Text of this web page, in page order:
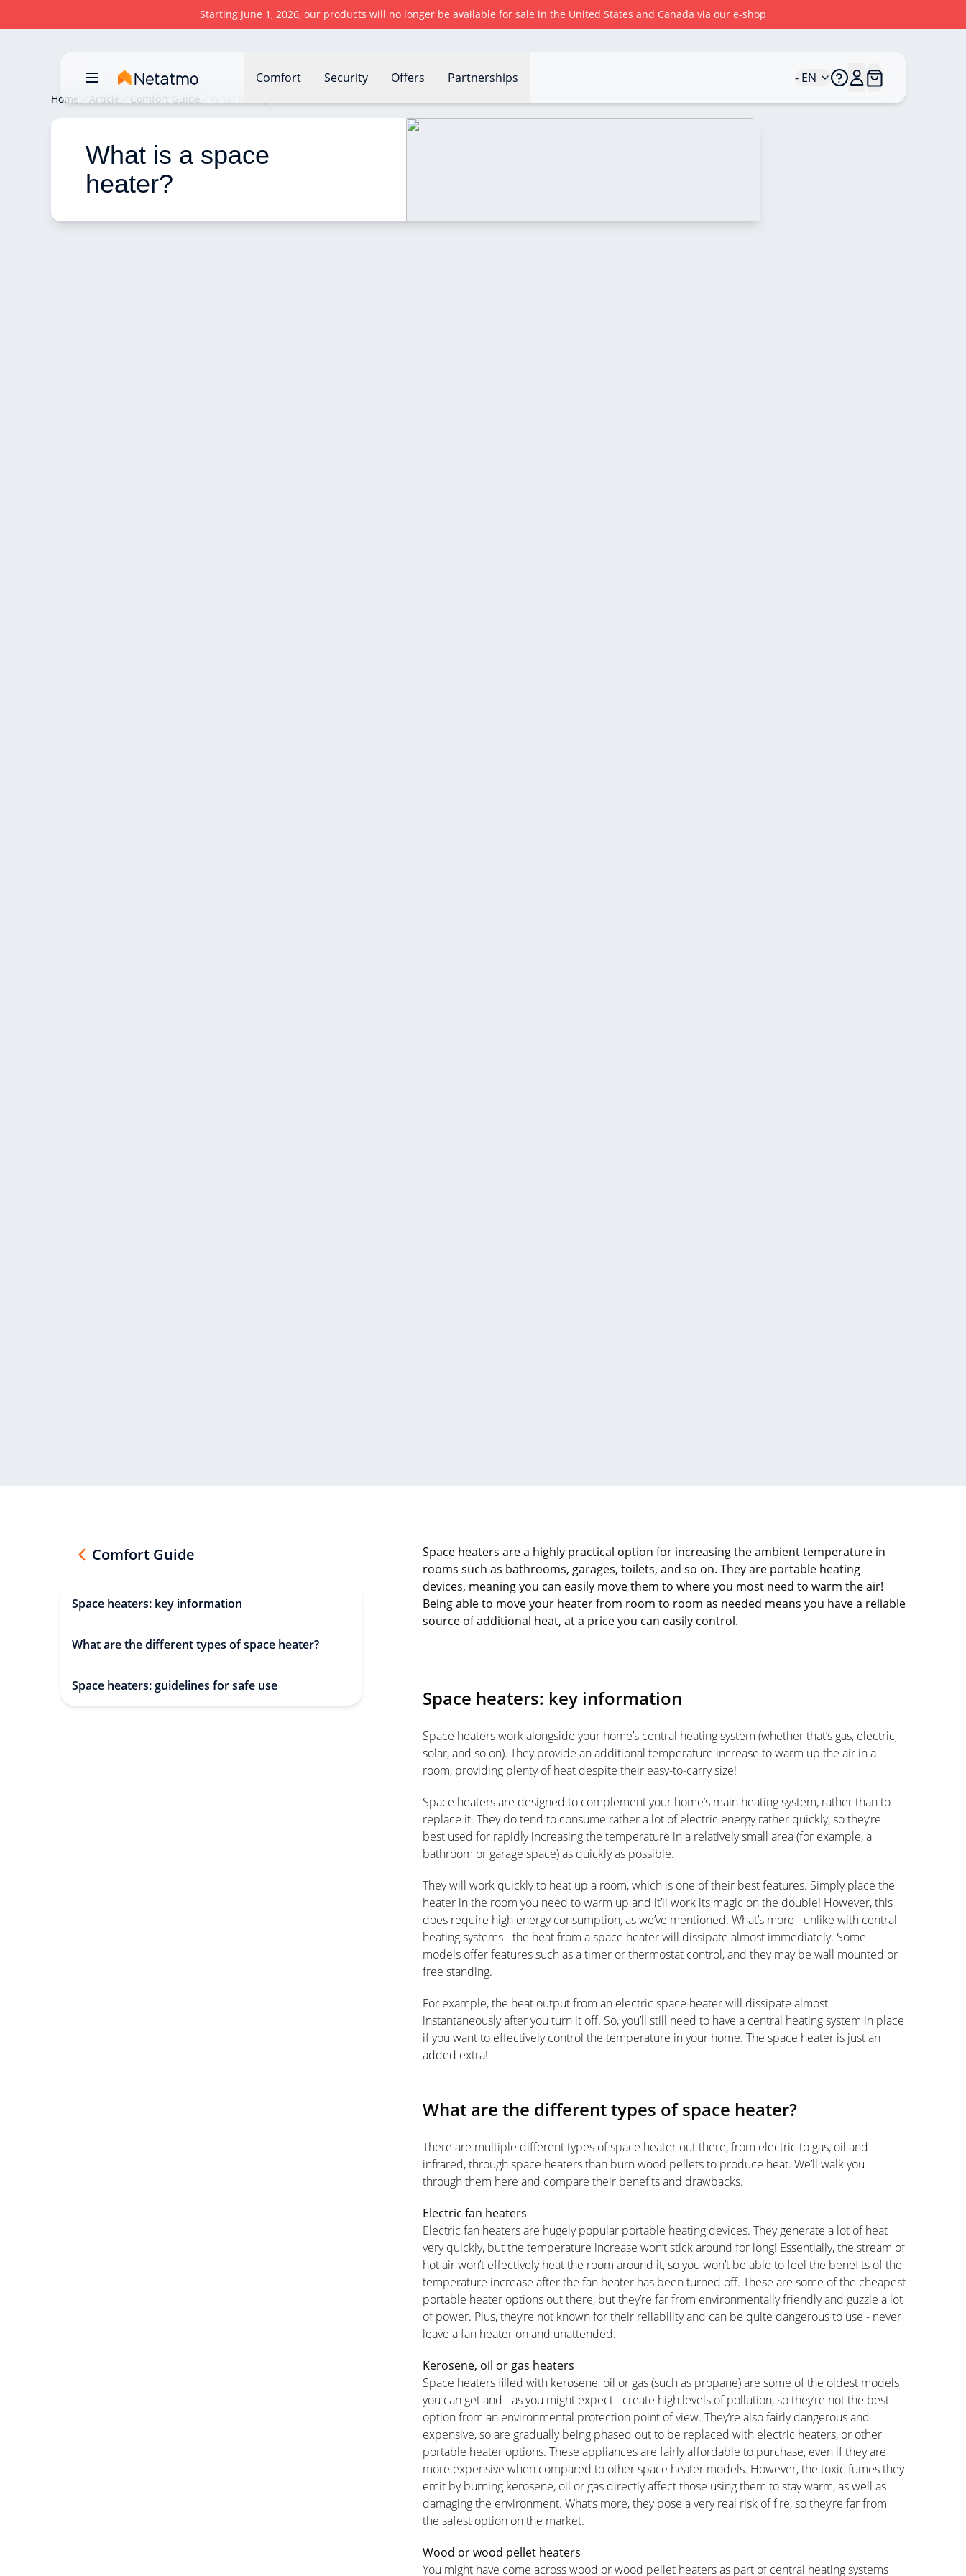
Starting June 1, 2026, our products will no longer be available for sale in the United States and Canada via our e-shop
Comfort Security Offers Partnerships - EN
Home Article Comfort Guide
What is a space
heater?
Comfort Guide
Space heaters: key information
What are the different types of space heater?
Space heaters: guidelines for safe use
Space heaters are a highly practical option for increasing the ambient temperature in
rooms such as bathrooms, garages, toilets, and so on. They are portable heating
devices, meaning you can easily move them to where you most need to warm the air!
Being able to move your heater from room to room as needed means you have a reliable
source of additional heat, at a price you can easily control.
Space heaters: key information
Space heaters work alongside your home’s central heating system (whether that’s gas, electric,
solar, and so on). They provide an additional temperature increase to warm up the air in a
room, providing plenty of heat despite their easy-to-carry size!
Space heaters are designed to complement your home’s main heating system, rather than to
replace it. They do tend to consume rather a lot of electric energy rather quickly, so they’re
best used for rapidly increasing the temperature in a relatively small area (for example, a
bathroom or garage space) as quickly as possible.
They will work quickly to heat up a room, which is one of their best features. Simply place the
heater in the room you need to warm up and it’ll work its magic on the double! However, this
does require high energy consumption, as we’ve mentioned. What’s more - unlike with central
heating systems - the heat from a space heater will dissipate almost immediately. Some
models offer features such as a timer or thermostat control, and they may be wall mounted or
free standing.
For example, the heat output from an electric space heater will dissipate almost
instantaneously after you turn it off. So, you’ll still need to have a central heating system in place
if you want to effectively control the temperature in your home. The space heater is just an
added extra!
What are the different types of space heater?
There are multiple different types of space heater out there, from electric to gas, oil and
infrared, through space heaters than burn wood pellets to produce heat. We’ll walk you
through them here and compare their benefits and drawbacks.
Electric fan heaters
Electric fan heaters are hugely popular portable heating devices. They generate a lot of heat
very quickly, but the temperature increase won’t stick around for long! Essentially, the stream of
hot air won’t effectively heat the room around it, so you won’t be able to feel the benefits of the
temperature increase after the fan heater has been turned off. These are some of the cheapest
portable heater options out there, but they’re far from environmentally friendly and guzzle a lot
of power. Plus, they’re not known for their reliability and can be quite dangerous to use - never
leave a fan heater on and unattended.
Kerosene, oil or gas heaters
Space heaters filled with kerosene, oil or gas (such as propane) are some of the oldest models
you can get and - as you might expect - create high levels of pollution, so they’re not the best
option from an environmental protection point of view. They’re also fairly dangerous and
expensive, so are gradually being phased out to be replaced with electric heaters, or other
portable heater options. These appliances are fairly affordable to purchase, even if they are
more expensive when compared to other space heater models. However, the toxic fumes they
emit by burning kerosene, oil or gas directly affect those using them to stay warm, as well as
damaging the environment. What’s more, they pose a very real risk of fire, so they’re far from
the safest option on the market.
Wood or wood pellet heaters
You might have come across wood or wood pellet heaters as part of central heating systems